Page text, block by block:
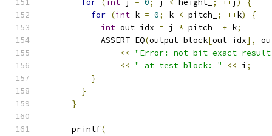
for (int j = 0; j < height_ ; ++j )
{
for (int k = 0; k < pitch_ ; ++k)
{
int out_idx = j * pitch_ + k;
            ASSERT_EQ
(output_block[out_idx],
<< "Error: not bit-exact
<< " at test block: " << i ;
}
}
}
      printf
(